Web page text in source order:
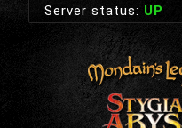
Server status: UP